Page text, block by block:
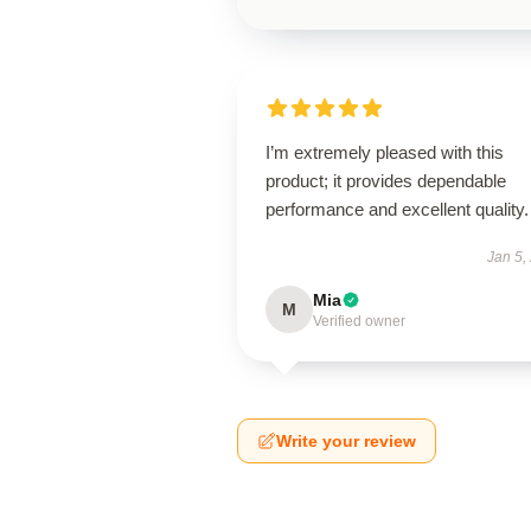
I’m extremely pleased with this
product; it provides dependable
performance and excellent quality.
Jan 5,
M Mia
Verified owner
Write your review